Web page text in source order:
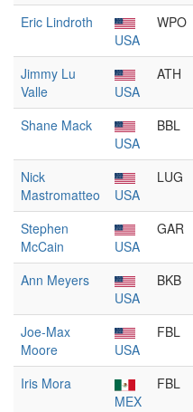
Eric Lindroth
USA
WPO
Jimmy Lu
Valle
USA
ATH
Shane Mack
USA
BBL
Nick
Mastromatteo
USA
LUG
Stephen
McCain
USA
GAR
Ann Meyers
USA
BKB
Joe-Max
Moore
USA
FBL
Iris Mora
MEX
FBL